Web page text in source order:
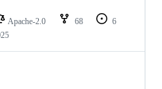
Apache-2.0 68
6